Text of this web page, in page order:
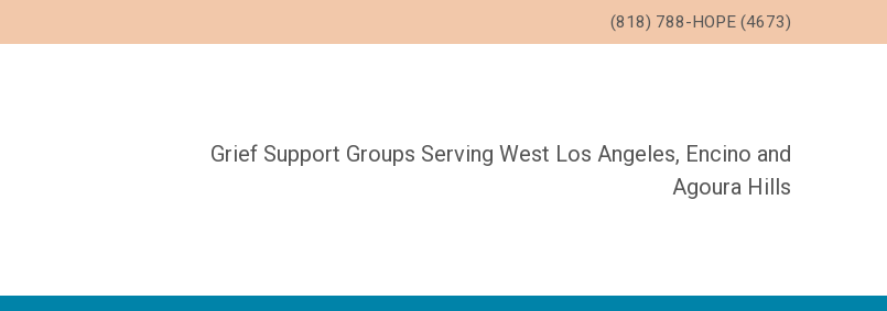
(818) 788-HOPE (4673)
Grief Support Groups Serving West Los Angeles, Encino and
Agoura Hills